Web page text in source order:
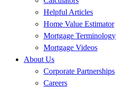
Helpful Articles
Home Value Estimator
Mortgage Terminology
Mortgage Videos
About Us
Corporate Partnerships
Careers